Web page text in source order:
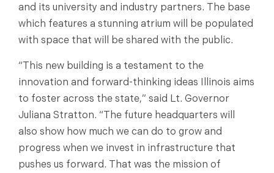
and its university and industry partners. The base
which features a stunning atrium will be populated
with space that will be shared with the public.
“This new building is a testament to the
innovation and forward-thinking ideas Illinois aims
to foster across the state,” said Lt. Governor
Juliana Stratton. “The future headquarters will
also show how much we can do to grow and
progress when we invest in infrastructure that
pushes us forward. That was the mission of